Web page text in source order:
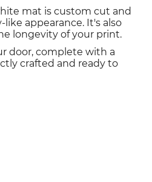
mat is custom cut and
like appearance. It's also
longevity of your print.
door, complete with a
crafted and ready to